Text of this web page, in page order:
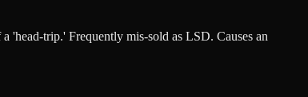
'head-trip.' Frequently mis-sold as LSD. Causes an